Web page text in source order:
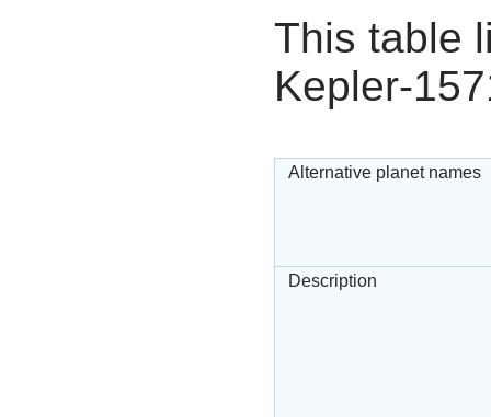
This table
Kepler-
Alternative planet names
Description